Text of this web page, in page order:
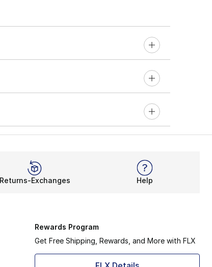
Returns-Exchanges Help
Rewards Program
Get Free Shipping, Rewards, and More with FLX